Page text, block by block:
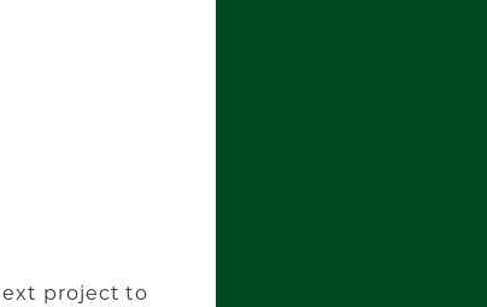
project to